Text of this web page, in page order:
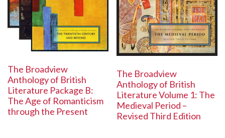
The Broadview
Anthology of British
Literature Package B:
The Age of Romanticism
through the Present
The Broadview
Anthology of British
Literature Volume 1: The
Medieval Period –
Revised Third Edition